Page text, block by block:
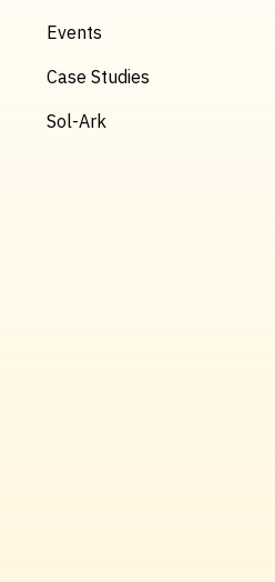
Events
Case Studies
Sol-Ark